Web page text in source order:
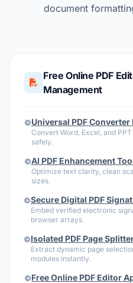
document
Free Online PDF
Management
Universal PDF
Convert Word, Excel, and
safely.
AI PDF Enhancement
Optimize text clarity, clean
sizes.
Secure Digital PDF
Embed verified electronic
browser arrays.
Isolated PDF Page
Extract dynamic page
modules instantly.
Free Online PDF Editor